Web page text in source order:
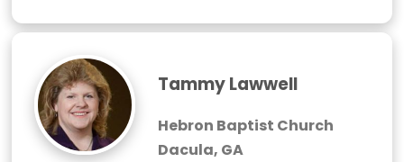
Tammy Lawwell
Hebron Baptist Church
Dacula, GA